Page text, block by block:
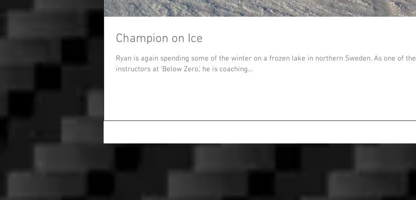
Champion on Ice
Ryan is again spending some of the winter on a frozen lake in northern Sweden. As one of the
instructors at 'Below Zero,' he is coaching...